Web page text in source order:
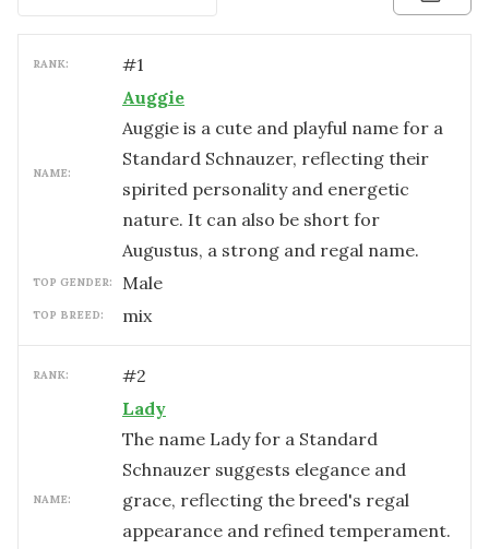
RANK: #1
NAME:
Auggie
Auggie is a cute and playful name for a
Standard Schnauzer, reflecting their
spirited personality and energetic
nature. It can also be short for
Augustus, a strong and regal name.
TOP GENDER: male
TOP BREED: mix
RANK: #2
NAME:
Lady
The name Lady for a Standard
Schnauzer suggests elegance and
grace, reflecting the breed's regal
appearance and refined temperament.